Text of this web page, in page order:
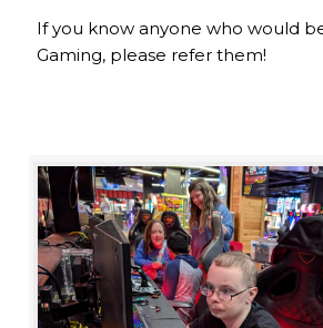
If you know anyone who would
Gaming, please refer them!